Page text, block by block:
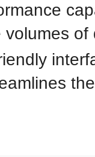
volumes